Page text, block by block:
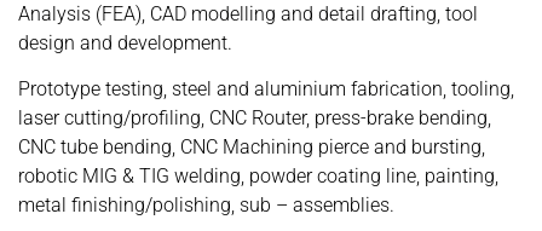
Analysis (FEA), CAD modelling and detail drafting, tool
design and development.
Prototype testing, steel and aluminium fabrication, tooling,
laser cutting/profiling, CNC Router, press-brake bending,
CNC tube bending, CNC Machining pierce and bursting,
robotic MIG & TIG welding, powder coating line, painting,
metal finishing/polishing, sub – assemblies.